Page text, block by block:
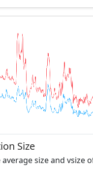
Size
size and vsize